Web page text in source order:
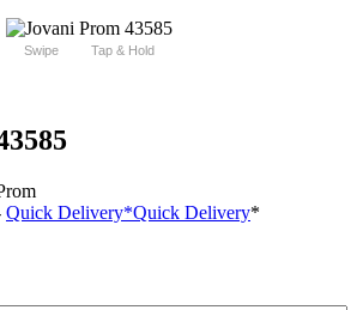
Swipe Tap & Hold
Quick Delivery*Quick Delivery*